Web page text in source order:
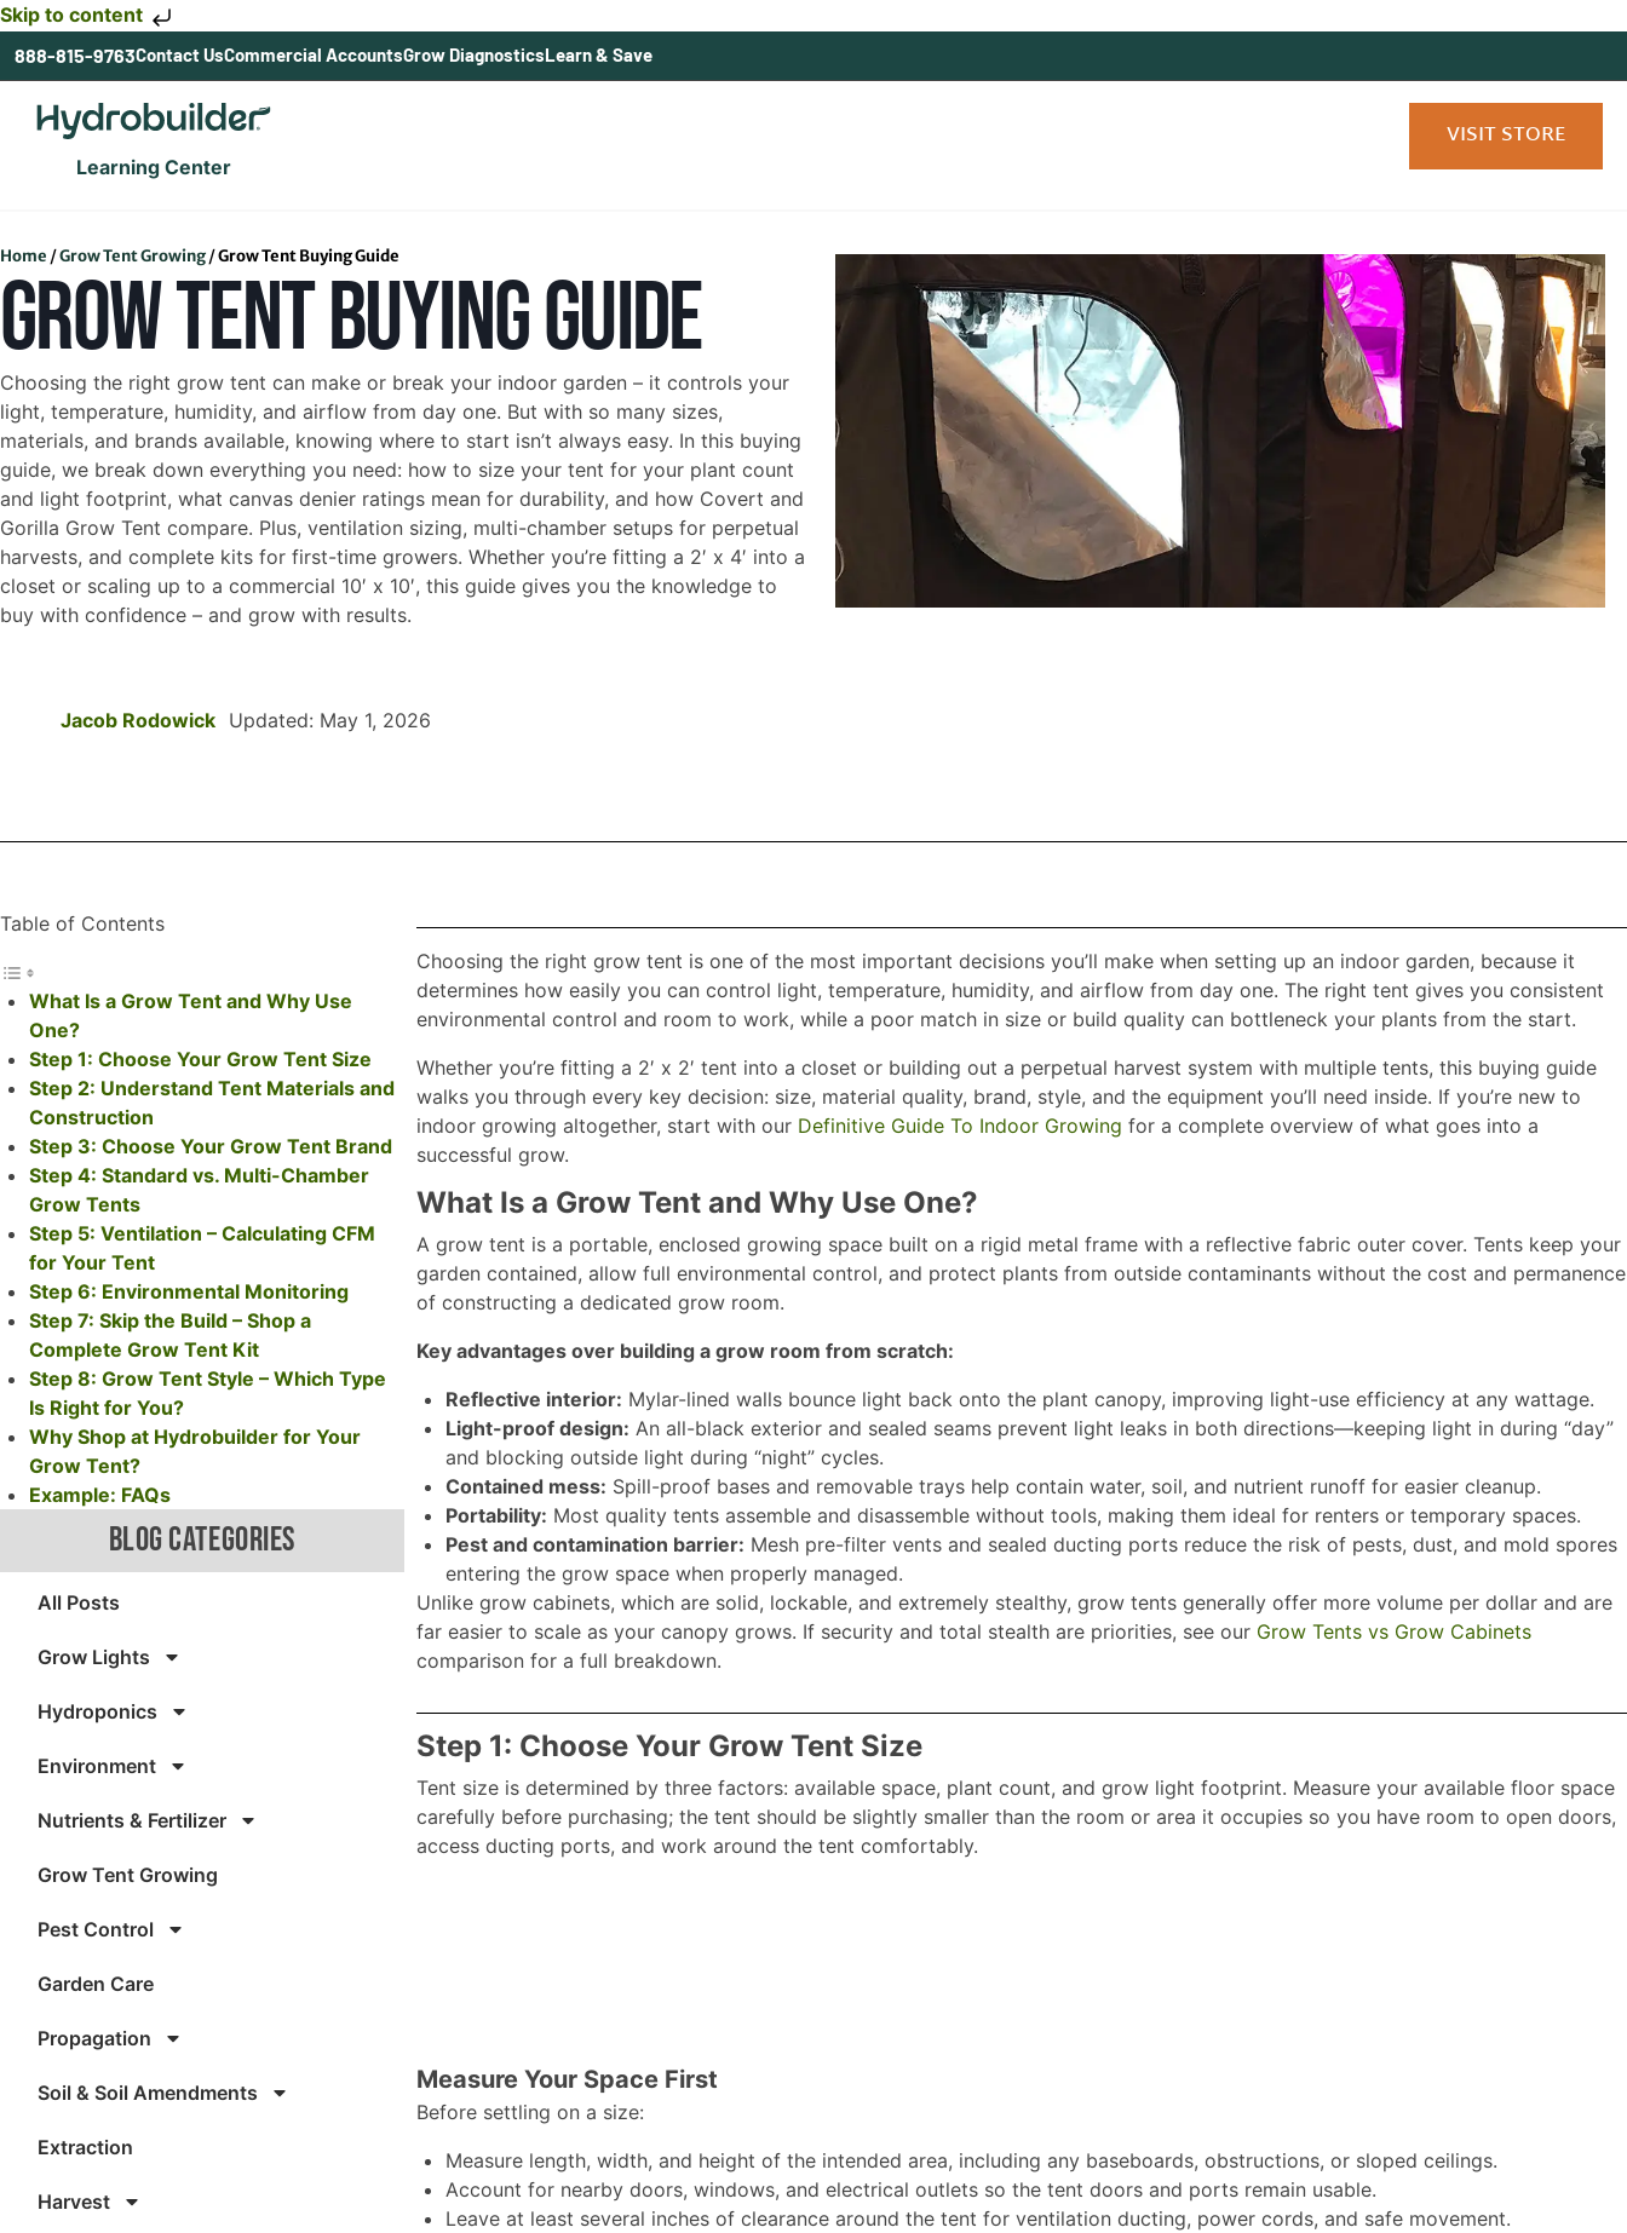
Skip to content
888-815-9763Contact UsCommercial AccountsGrow DiagnosticsLearn & Save
Learning Center
VISIT STORE
Home /Grow Tent Growing/Grow Tent Buying Guide
GROW TENT BUYING GUIDE
Choosing the right grow tent can make or break your indoor garden – it controls your
light, temperature, humidity, and airflow from day one. But with so many sizes,
materials, and brands available, knowing where to start isn’t always easy. In this buying
guide, we break down everything you need: how to size your tent for your plant count
and light footprint, what canvas denier ratings mean for durability, and how Covert and
Gorilla Grow Tent compare. Plus, ventilation sizing, multi-chamber setups for perpetual
harvests, and complete kits for first-time growers. Whether you’re fitting a 2′ x 4′ into a
closet or scaling up to a commercial 10′ x 10′, this guide gives you the knowledge to
buy with confidence – and grow with results.
Jacob Rodowick Updated: May 1, 2026
Table of Contents
What Is a Grow Tent and Why Use
One?
Step 1: Choose Your Grow Tent Size
Step 2: Understand Tent Materials and
Construction
Step 3: Choose Your Grow Tent Brand
Step 4: Standard vs. Multi-Chamber
Grow Tents
Step 5: Ventilation – Calculating CFM
for Your Tent
Step 6: Environmental Monitoring
Step 7: Skip the Build – Shop a
Complete Grow Tent Kit
Step 8: Grow Tent Style – Which Type
Is Right for You?
Why Shop at Hydrobuilder for Your
Grow Tent?
Example: FAQs
BLOG CATEGORIES
All Posts
Grow Lights
Hydroponics
Environment
Nutrients & Fertilizer
Grow Tent Growing
Pest Control
Garden Care
Propagation
Soil & Soil Amendments
Extraction
Harvest
Choosing the right grow tent is one of the most important decisions you’ll make when setting up an indoor garden, because it
determines how easily you can control light, temperature, humidity, and airflow from day one. The right tent gives you consistent
environmental control and room to work, while a poor match in size or build quality can bottleneck your plants from the start.​
Whether you’re fitting a 2′ x 2′ tent into a closet or building out a perpetual harvest system with multiple tents, this buying guide
walks you through every key decision: size, material quality, brand, style, and the equipment you’ll need inside. If you’re new to
indoor growing altogether, start with our Definitive Guide To Indoor Growing for a complete overview of what goes into a
successful grow.​
What Is a Grow Tent and Why Use One?
A grow tent is a portable, enclosed growing space built on a rigid metal frame with a reflective fabric outer cover. Tents keep your
garden contained, allow full environmental control, and protect plants from outside contaminants without the cost and permanence
of constructing a dedicated grow room.​
Key advantages over building a grow room from scratch:
Reflective interior: Mylar-lined walls bounce light back onto the plant canopy, improving light-use efficiency at any wattage.​
Light-proof design: An all-black exterior and sealed seams prevent light leaks in both directions—keeping light in during “day”
and blocking outside light during “night” cycles.​
Contained mess: Spill-proof bases and removable trays help contain water, soil, and nutrient runoff for easier cleanup.​
Portability: Most quality tents assemble and disassemble without tools, making them ideal for renters or temporary spaces.​
Pest and contamination barrier: Mesh pre-filter vents and sealed ducting ports reduce the risk of pests, dust, and mold spores
entering the grow space when properly managed.​
Unlike grow cabinets, which are solid, lockable, and extremely stealthy, grow tents generally offer more volume per dollar and are
far easier to scale as your canopy grows. If security and total stealth are priorities, see our Grow Tents vs Grow Cabinets
comparison for a full breakdown.​
Step 1: Choose Your Grow Tent Size
Tent size is determined by three factors: available space, plant count, and grow light footprint. Measure your available floor space
carefully before purchasing; the tent should be slightly smaller than the room or area it occupies so you have room to open doors,
access ducting ports, and work around the tent comfortably.​
Measure Your Space First
Before settling on a size:
Measure length, width, and height of the intended area, including any baseboards, obstructions, or sloped ceilings.​
Account for nearby doors, windows, and electrical outlets so the tent doors and ports remain usable.​
Leave at least several inches of clearance around the tent for ventilation ducting, power cords, and safe movement.​